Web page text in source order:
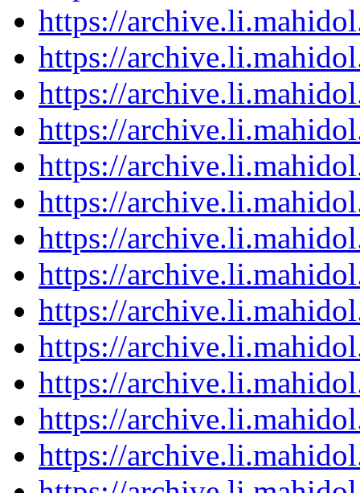
https://
https://
https://
https://
https://
https://
https://
https://
https://
https://
https://
https://
https://